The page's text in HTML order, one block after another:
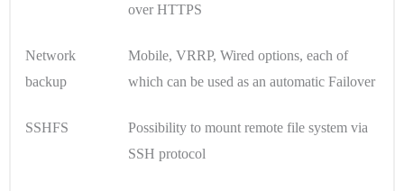
over HTTPS
Network
backup
Mobile, VRRP, Wired options, each of
which can be used as an automatic Failover
SSHFS
Possibility to mount remote file system via
SSH protocol